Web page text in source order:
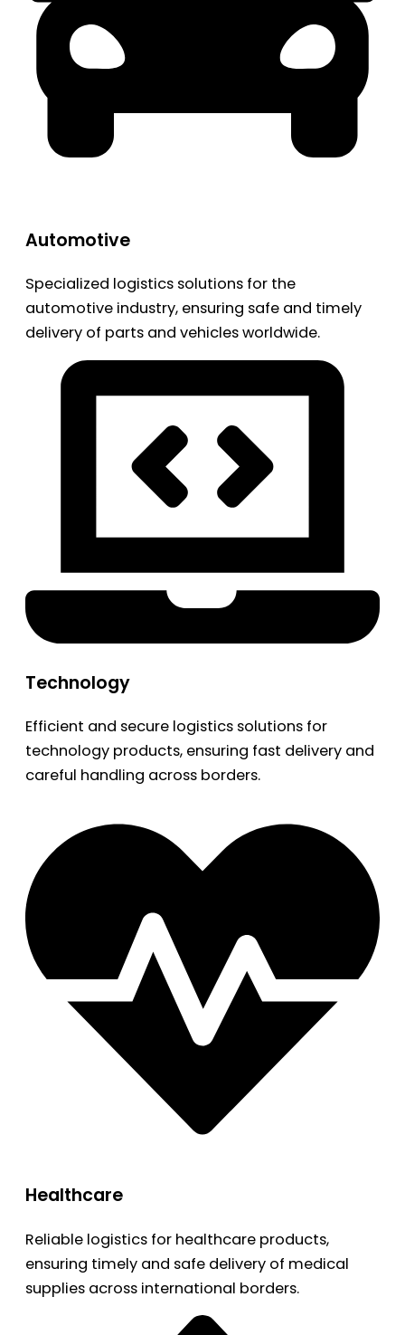
Automotive
Specialized logistics solutions for the
automotive industry, ensuring safe and timely
delivery of parts and vehicles worldwide.
Technology
Efficient and secure logistics solutions for
technology products, ensuring fast delivery and
careful handling across borders.
Healthcare
Reliable logistics for healthcare products,
ensuring timely and safe delivery of medical
supplies across international borders.